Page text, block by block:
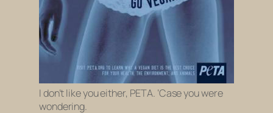
I don’t like you either, PETA. ‘Case you were
wondering.